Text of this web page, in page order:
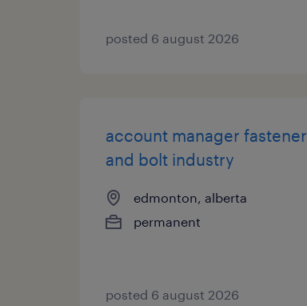
posted 6 august 2026
account manager fastener
and bolt industry
edmonton, alberta
permanent
posted 6 august 2026